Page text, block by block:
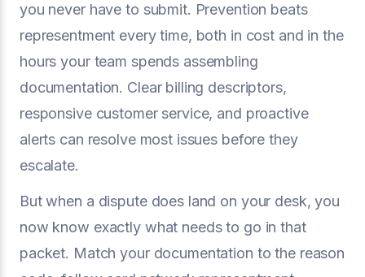
you never have to submit. Prevention beats
representment every time, both in cost and in the
hours your team spends assembling
documentation. Clear billing descriptors,
responsive customer service, and proactive
alerts can resolve most issues before they
escalate.
But when a dispute does land on your desk, you
now know exactly what needs to go in that
packet. Match your documentation to the reason